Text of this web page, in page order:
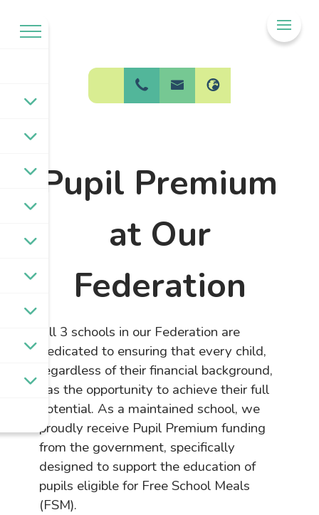
BPW Federation
Pupil Premium
at Our
Federation
All 3 schools in our Federation are
dedicated to ensuring that every child,
regardless of their financial background,
has the opportunity to achieve their full
potential. As a maintained school, we
proudly receive Pupil Premium funding
from the government, specifically
designed to support the education of
pupils eligible for Free School Meals
(FSM).